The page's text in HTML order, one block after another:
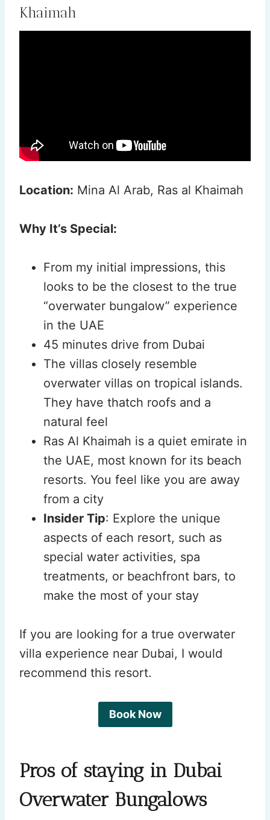
Khaimah
Location: Mina Al Arab, Ras al Khaimah
Why It’s Special:
From my initial impressions, this
looks to be the closest to the true
“overwater bungalow” experience
in the UAE
45 minutes drive from Dubai
The villas closely resemble
overwater villas on tropical islands.
They have thatch roofs and a
natural feel
Ras Al Khaimah is a quiet emirate in
the UAE, most known for its beach
resorts. You feel like you are away
from a city
Insider Tip: Explore the unique
aspects of each resort, such as
special water activities, spa
treatments, or beachfront bars, to
make the most of your stay
If you are looking for a true overwater
villa experience near Dubai, I would
recommend this resort.
Book Now
Pros of staying in Dubai
Overwater Bungalows